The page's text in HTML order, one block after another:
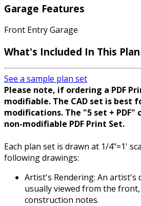
Garage Features
Front Entry Garage
What's Included In This
See a sample plan set
Please note, if ordering a PDF
modifiable. The CAD set is best
modifications. The "5 set + PDF"
non-modifiable PDF Print Set.
Each plan set is drawn at 1/4"=1'
following drawings:
Artist's Rendering: An artist's
usually viewed from the
construction notes.